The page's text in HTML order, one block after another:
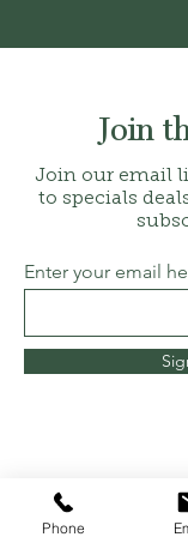
Join
Join our email
to specials
Enter your email
Phone